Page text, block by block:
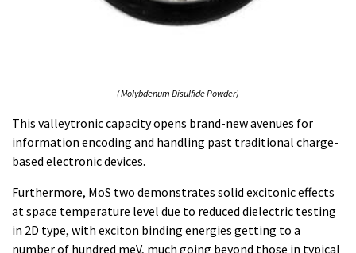
( Molybdenum Disulfide Powder)
This valleytronic capacity opens brand-new avenues for
information encoding and handling past traditional charge-
based electronic devices.
Furthermore, MoS two demonstrates solid excitonic effects
at space temperature level due to reduced dielectric testing
in 2D type, with exciton binding energies getting to a
number of hundred meV, much going beyond those in typical